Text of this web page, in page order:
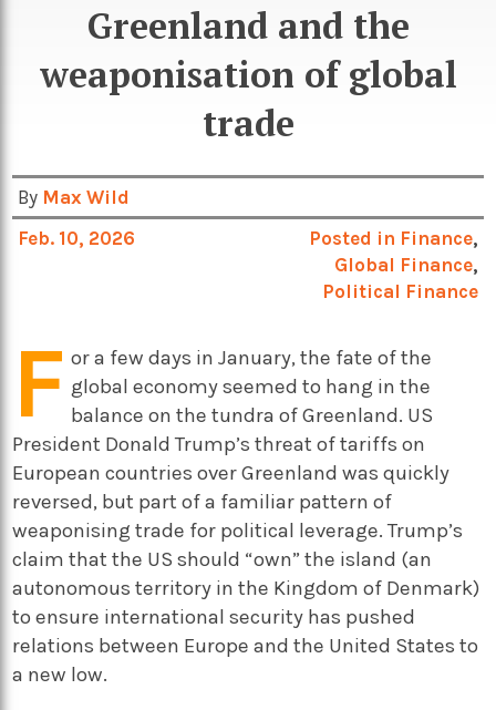
Sport
Greenland and the
weaponisation of global
trade
By Max Wild
Feb. 10, 2026
Posted in Finance,
Global Finance,
Political Finance
F or a few days in January, the fate of the
global economy seemed to hang in the
balance on the tundra of Greenland. US
President Donald Trump’s threat of tariffs on
European countries over Greenland was quickly
reversed, but part of a familiar pattern of
weaponising trade for political leverage. Trump’s
claim that the US should “own” the island (an
autonomous territory in the Kingdom of Denmark)
to ensure international security has pushed
relations between Europe and the United States to
a new low.